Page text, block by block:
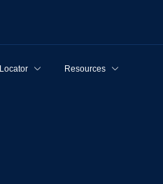
Resources